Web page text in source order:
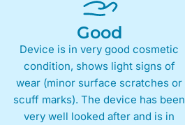
Good
Device is in very good cosmetic
condition, shows light signs of
wear (minor surface scratches or
scuff marks). The device has been
very well looked after and is in